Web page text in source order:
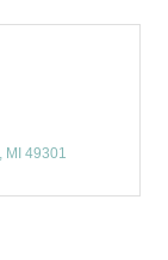
MI 49301